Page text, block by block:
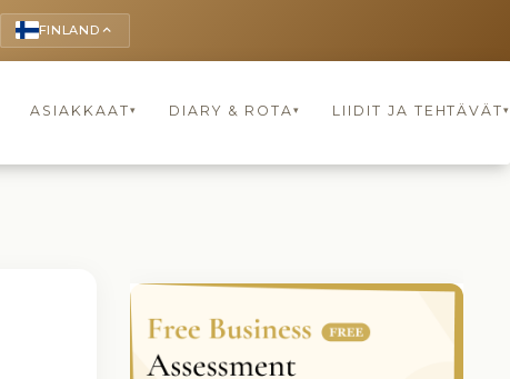
FINLAND keyboard_arrow_up
ASIAKKAAT▾ DIARY & ROTA▾ LIIDIT JA TEHTÄVÄT